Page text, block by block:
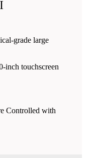
grade large
inch touchscreen
Controlled with